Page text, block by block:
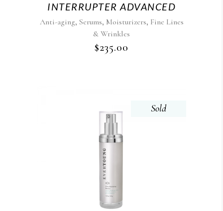
INTERRUPTER ADVANCED
Anti-aging, Serums, Moisturizers, Fine Lines
& Wrinkles
$235.00
Sold